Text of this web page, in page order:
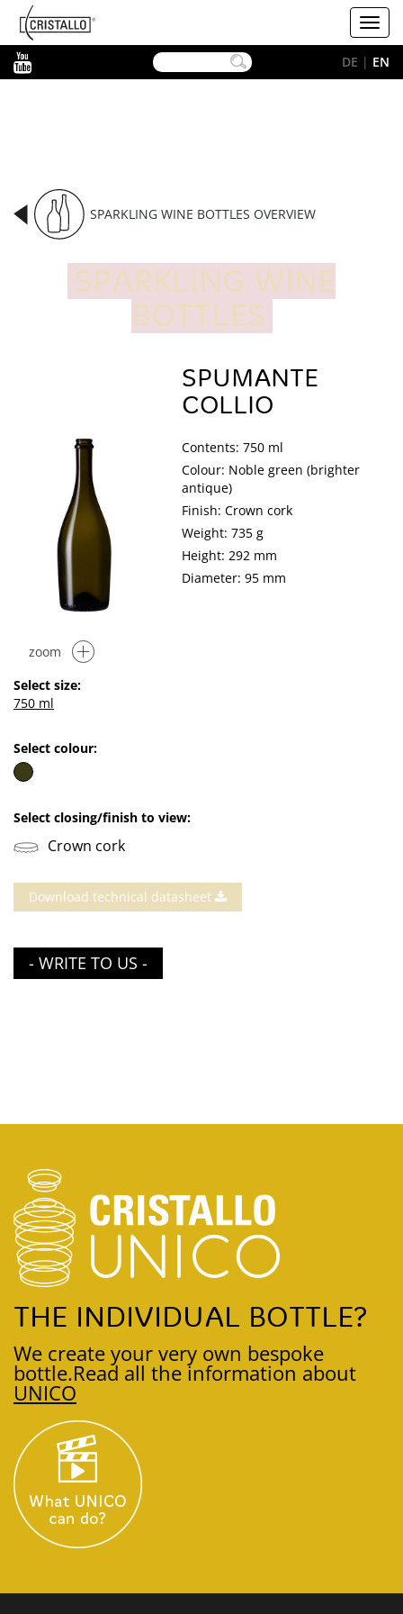
Cristallo
[EN]
DE | EN
SPARKLING WINE BOTTLES OVERVIEW
SPARKLING WINE
BOTTLES
zoom
SPUMANTE
COLLIO
Contents: 750 ml
Colour: Noble green (brighter
antique)
Finish: Crown cork
Weight: 735 g
Height: 292 mm
Diameter: 95 mm
Select size:
750 ml
Select colour:
Select closing/finish to view:
Crown cork
Download technical datasheet
- WRITE TO US -
THE INDIVIDUAL BOTTLE?
We create your very own bespoke
bottle.Read all the information about
UNICO